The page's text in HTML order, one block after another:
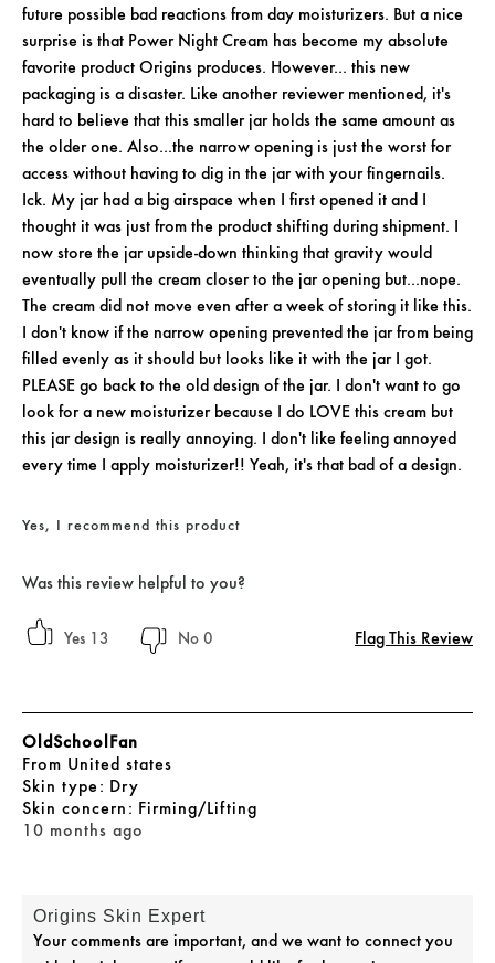
future possible bad reactions from day moisturizers. But a nice
surprise is that Power Night Cream has become my absolute
favorite product Origins produces. However... this new
packaging is a disaster. Like another reviewer mentioned, it's
hard to believe that this smaller jar holds the same amount as
the older one. Also...the narrow opening is just the worst for
access without having to dig in the jar with your fingernails.
Ick. My jar had a big airspace when I first opened it and I
thought it was just from the product shifting during shipment. I
now store the jar upside-down thinking that gravity would
eventually pull the cream closer to the jar opening but...nope.
The cream did not move even after a week of storing it like this.
I don't know if the narrow opening prevented the jar from being
filled evenly as it should but looks like it with the jar I got.
PLEASE go back to the old design of the jar. I don't want to go
look for a new moisturizer because I do LOVE this cream but
this jar design is really annoying. I don't like feeling annoyed
every time I apply moisturizer!! Yeah, it's that bad of a design.
Yes, I recommend this product
Was this review helpful to you?
13 0 Flag This Review
10 months ago
OldSchoolFan
From United states
skin type Dry
skin concern Firming/Lifting
Origins Skin Expert
Your comments are important, and we want to connect you